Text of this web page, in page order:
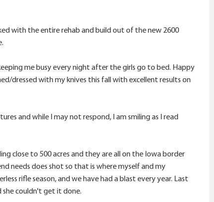
with the entire rehab and build out of the new 2600
me busy every night after the girls go to bed. Happy
dressed with my knives this fall with excellent results on
and while I may not respond, I am smiling as I read
close to 500 acres and they are all on the Iowa border
needs does shot so that is where myself and my
rifle season, and we have had a blast every year. Last
couldn't get it done.